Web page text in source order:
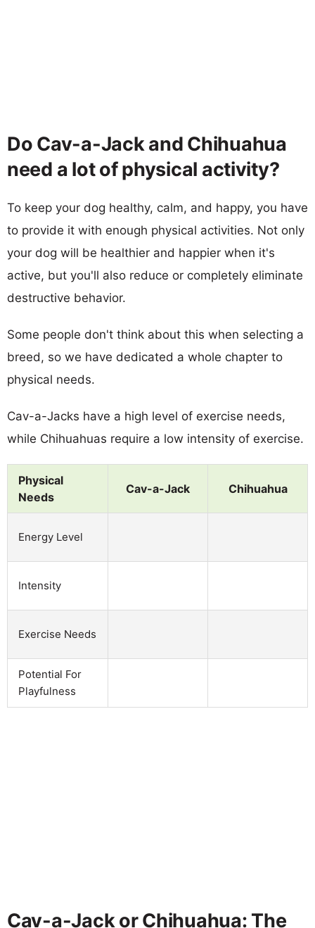
Do Cav-a-Jack and Chihuahua
need a lot of physical activity?
To keep your dog healthy, calm, and happy, you have
to provide it with enough physical activities. Not only
your dog will be healthier and happier when it's
active, but you'll also reduce or completely eliminate
destructive behavior.
Some people don't think about this when selecting a
breed, so we have dedicated a whole chapter to
physical needs.
Cav-a-Jacks have a high level of exercise needs,
while Chihuahuas require a low intensity of exercise.
Physical
Needs
Cav-a-Jack Chihuahua
Energy Level
Intensity
Exercise Needs
Potential For
Playfulness
Cav-a-Jack or Chihuahua: The